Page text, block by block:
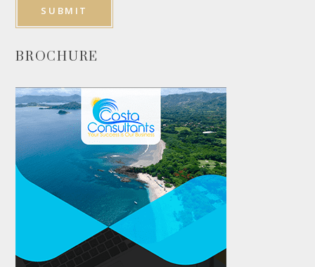
BROCHURE